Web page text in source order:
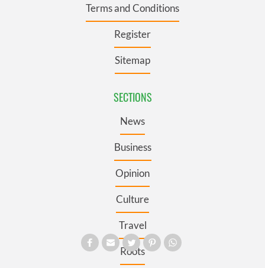
Terms and Conditions
Register
Sitemap
SECTIONS
News
Business
Opinion
Culture
Travel
Roots